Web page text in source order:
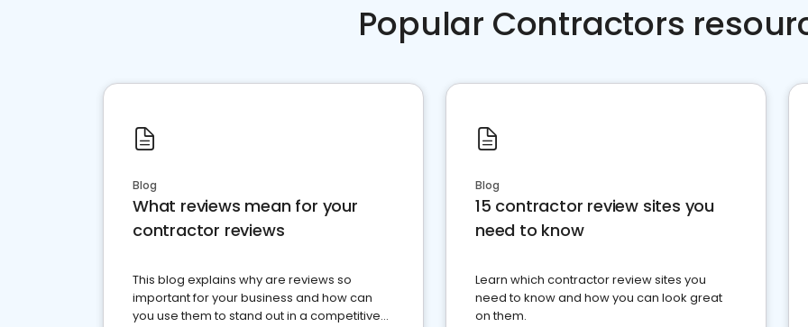
Popular Contractors
Blog
What reviews mean for your
contractor reviews
This blog explains why are reviews so
important for your business and how can
you use them to stand out in a competitive
Blog
15 contractor review sites you
need to know
Learn which contractor review sites you
need to know and how you can look great
on them.